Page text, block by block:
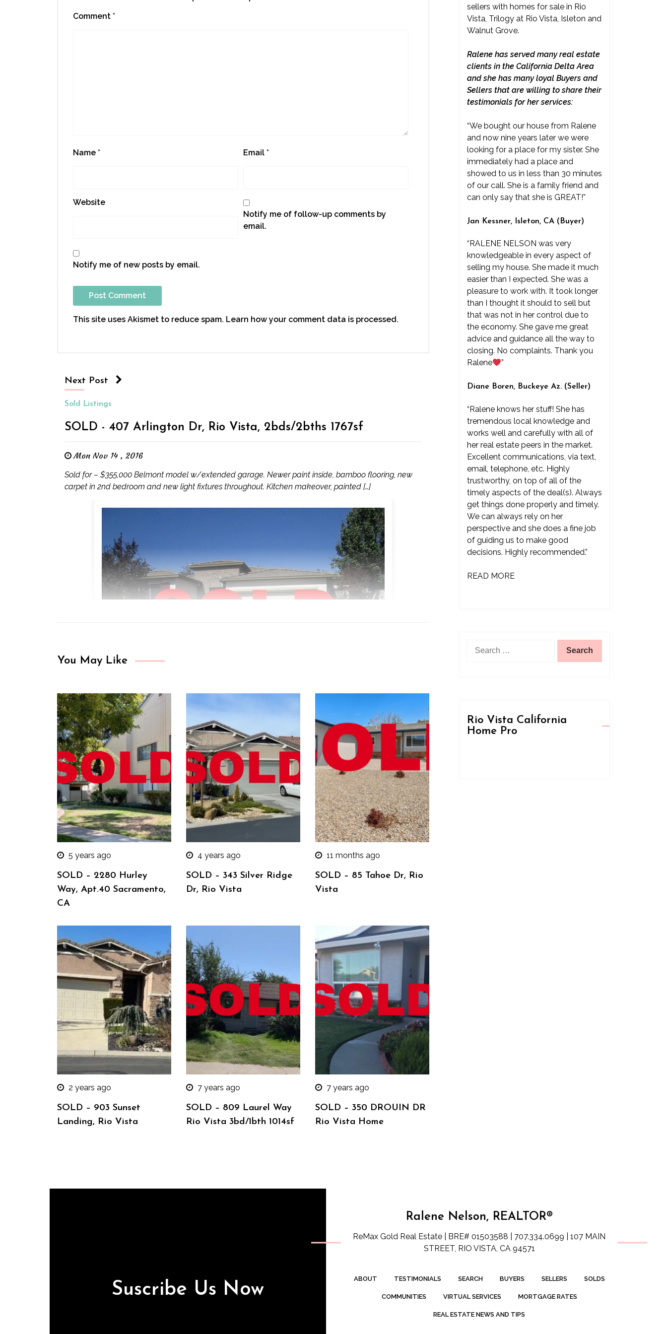
Comment *
Name * Email *
Website
Notify me of follow-up comments by
email.
Notify me of new posts by email.
This site uses Akismet to reduce spam. Learn how your comment data is processed.
Next Post
Sold Listings
SOLD - 407 Arlington Dr, Rio Vista, 2bds/2bths 1767sf
Mon Nov 14 , 2016
Sold for – $355,000 Belmont model w/extended garage. Newer paint inside, bamboo flooring, new
carpet in 2nd bedroom and new light fixtures throughout. Kitchen makeover, painted […]
You May Like
5 years ago
SOLD – 2280 Hurley
Way, Apt.40 Sacramento,
CA
4 years ago
SOLD – 343 Silver Ridge
Dr, Rio Vista
11 months ago
SOLD – 85 Tahoe Dr, Rio
Vista
2 years ago
SOLD – 903 Sunset
Landing, Rio Vista
7 years ago
SOLD – 809 Laurel Way
Rio Vista 3bd/1bth 1014sf
7 years ago
SOLD – 350 DROUIN DR
Rio Vista Home
sellers with homes for sale in Rio
Vista, Trilogy at Rio Vista, Isleton and
Walnut Grove.
Ralene has served many real estate
clients in the California Delta Area
and she has many loyal Buyers and
Sellers that are willing to share their
testimonials for her services:
“We bought our house from Ralene
and now nine years later we were
looking for a place for my sister. She
immediately had a place and
showed to us in less than 30 minutes
of our call. She is a family friend and
can only say that she is GREAT!”
Jan Kessner, Isleton, CA (Buyer)
“RALENE NELSON was very
knowledgeable in every aspect of
selling my house. She made it much
easier than I expected. She was a
pleasure to work with. It took longer
than I thought it should to sell but
that was not in her control due to
the economy. She gave me great
advice and guidance all the way to
closing. No complaints. Thank you
Ralene
”
Diane Boren, Buckeye Az. (Seller)
“Ralene knows her stuff! She has
tremendous local knowledge and
works well and carefully with all of
her real estate peers in the market.
Excellent communications, via text,
email, telephone, etc. Highly
trustworthy, on top of all of the
timely aspects of the deal(s). Always
get things done properly and timely.
We can always rely on her
perspective and she does a fine job
of guiding us to make good
decisions. Highly recommended.”
READ MORE
Rio Vista California
Home Pro
Suscribe Us Now
Ralene Nelson, REALTOR®
ReMax Gold Real Estate | BRE# 01503588 | 707.334.0699 | 107 MAIN
STREET, RIO VISTA, CA 94571
ABOUT TESTIMONIALS SEARCH BUYERS SELLERS SOLDS
COMMUNITIES VIRTUAL SERVICES MORTGAGE RATES
REAL ESTATE NEWS AND TIPS